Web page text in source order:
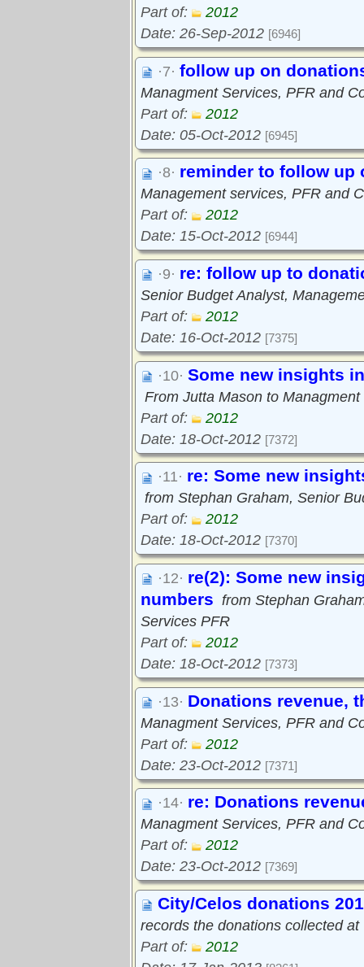
Part of:
2012
Date: 26-Sep-2012 [6946]
·7· follow up on
Managment Services, PFR and
Part of:
2012
Date: 05-Oct-2012 [6945]
·8· reminder to follow up
Management services, PFR and
Part of:
2012
Date: 15-Oct-2012 [6944]
·9· re: follow up to
Senior Budget Analyst,
Part of:
2012
Date: 16-Oct-2012 [7375]
·10· Some new insights
From Jutta Mason to
Part of:
2012
Date: 18-Oct-2012 [7372]
·11· re: Some new
from Stephan Graham, Senior
Part of:
2012
Date: 18-Oct-2012 [7370]
·12· re(2): Some new
numbers from Stephan
Services PFR
Part of:
2012
Date: 18-Oct-2012 [7373]
·13· Donations revenue,
Managment Services, PFR and
Part of:
2012
Date: 23-Oct-2012 [7371]
·14· re: Donations
Managment Services, PFR and
Part of:
2012
Date: 23-Oct-2012 [7369]
City/Celos donations
records the donations collected
Part of:
2012